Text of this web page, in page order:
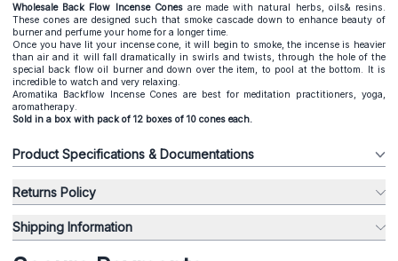
Wholesale Back Flow Incense Conesare made with natural herbs, oils& resins.
These cones are designed such that smoke cascade down to enhance beauty of
burner and perfume your home for a longer time.
Once you have lit your incense cone, it will begin to smoke, the incense is heavier
than air and it will fall dramatically in swirls and twists, through the hole of the
special back flow oil burner and down over the item, to pool at the bottom. It is
incredible to watch and very relaxing.
Aromatika Backflow Incense Cones are best for meditation practitioners, yoga,
aromatherapy.
Sold in a box with pack of 12 boxes of 10 cones each.
Product Specifications & Documentations
Returns Policy
Shipping Information